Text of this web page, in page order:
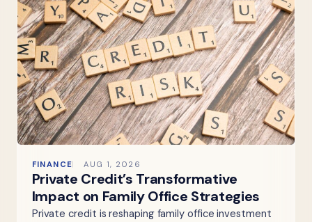
FINANCE AUG 1, 2026
Private Credit’s Transformative
Impact on Family Office Strategies
Private credit is reshaping family office investment